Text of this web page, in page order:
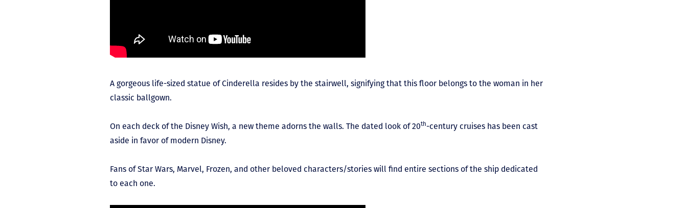
A gorgeous life-sized statue of Cinderella resides by the stairwell, signifying that this floor belongs to the woman in her
classic ballgown.
On each deck of the Disney Wish, a new theme adorns the walls. The dated look of 20th-century cruises has been cast
aside in favor of modern Disney.
Fans of Star Wars, Marvel, Frozen, and other beloved characters/stories will find entire sections of the ship dedicated
to each one.